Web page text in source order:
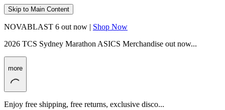
Skip to Main Content
NOVABLAST 6 out now | Shop Now
2026 TCS Sydney Marathon ASICS Merchandise out now...
more
Enjoy free shipping, free returns, exclusive disco...